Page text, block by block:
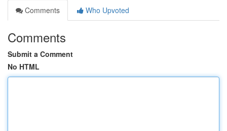
Comments
Who Upvoted
Comments
Submit a Comment
No HTML